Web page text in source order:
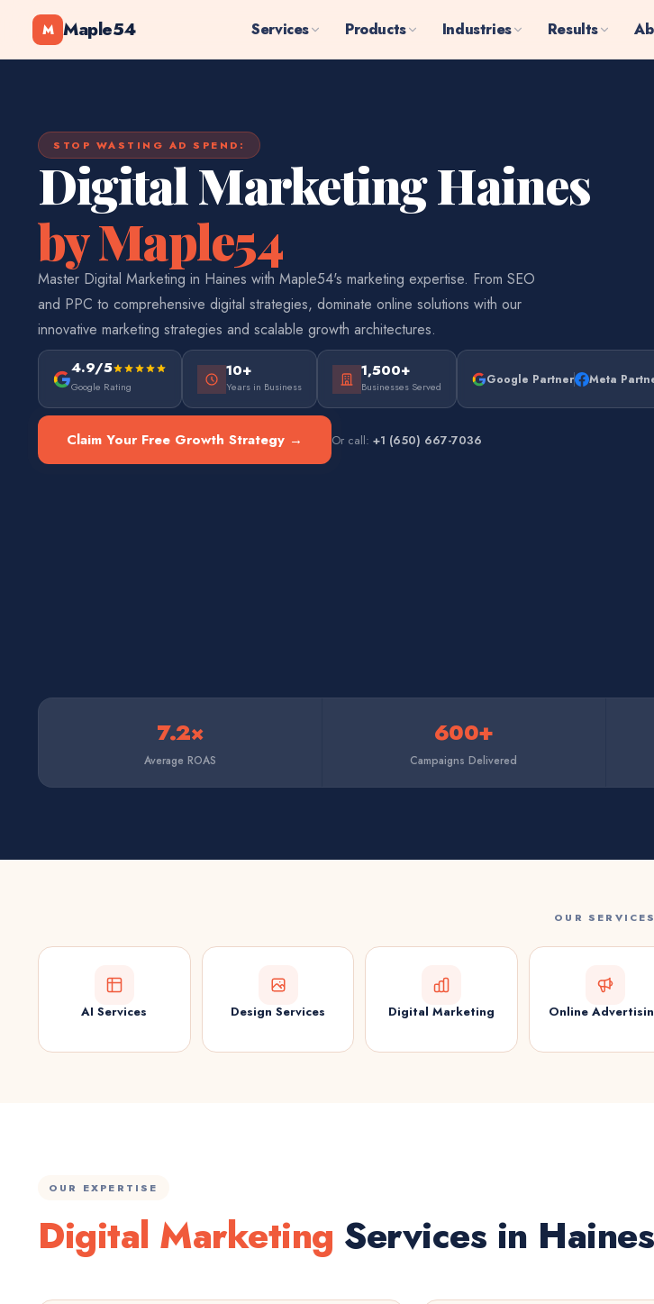
M Maple54 Services Products Industries Results
STOP WASTING AD SPEND:
Digital Marketing Haines
by Maple54
Master Digital Marketing in Haines with Maple54's marketing expertise. From SEO
and PPC to comprehensive digital strategies, dominate online solutions with our
innovative marketing strategies and scalable growth architectures.
4.9/5
Google Rating
10+
Years in Business
1,500+
Businesses Served Google Partner Meta
Claim Your Free Growth Strategy → Or call: +1 (650) 667-7036
7.2×
Average ROAS
600+
Campaigns Delivered
OUR SERVICES
AI Services Design Services Digital Marketing Online
OUR EXPERTISE
Digital Marketing Services in